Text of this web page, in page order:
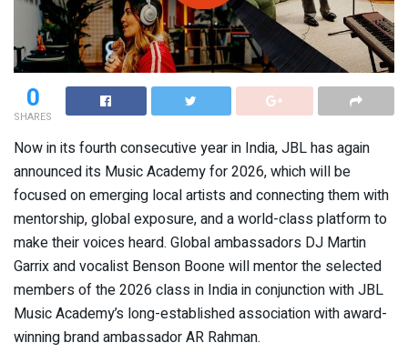
0
SHARES
Now in its fourth consecutive year in India, JBL has again
announced its Music Academy for 2026, which will be
focused on emerging local artists and connecting them with
mentorship, global exposure, and a world-class platform to
make their voices heard. Global ambassadors DJ Martin
Garrix and vocalist Benson Boone will mentor the selected
members of the 2026 class in India in conjunction with JBL
Music Academy’s long-established association with award-
winning brand ambassador AR Rahman.